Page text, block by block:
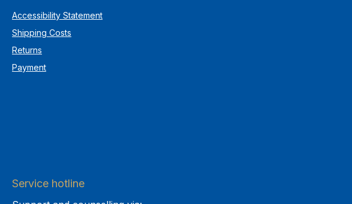
Accessibility Statement
Shipping Costs
Returns
Payment
Service hotline